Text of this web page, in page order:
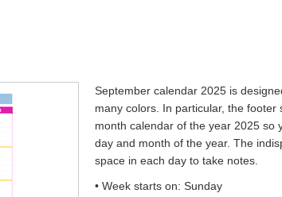
September calendar 2025 is
many colors. In particular, the footer
month calendar of the year 2025 so
day and month of the year. The
space in each day to take notes.
• Week starts on: Sunday